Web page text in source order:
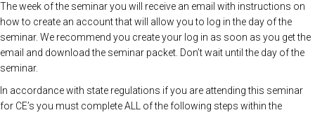
The week of the seminar you will receive an email with instructions on
how to create an account that will allow you to log in the day of the
seminar. We recommend you create your log in as soon as you get the
email and download the seminar packet. Don’t wait until the day of the
seminar.
In accordance with state regulations if you are attending this seminar
for CE’s you must complete ALL of the following steps within the